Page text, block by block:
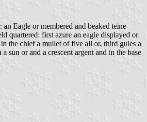
Eagle or membered and beaked teine
quartered: first azure an eagle displayed or
in the chief a mullet of five all or, third gules a
sun or and a crescent argent and in the base